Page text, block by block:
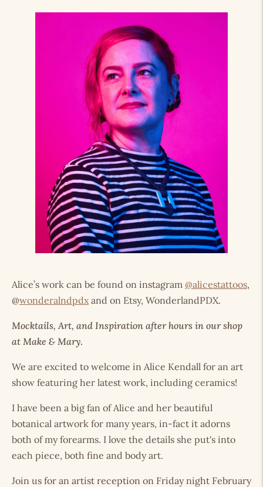
Alice’s work can be found on instagram @alicestattoos,
@wonderalndpdx and on Etsy, WonderlandPDX.
Mocktails, Art, and Inspiration after hours in our shop
at Make & Mary.
We are excited to welcome in Alice Kendall for an art
show featuring her latest work, including ceramics!
I have been a big fan of Alice and her beautiful
botanical artwork for many years, in-fact it adorns
both of my forearms. I love the details she put's into
each piece, both fine and body art.
Join us for an artist reception on Friday night February